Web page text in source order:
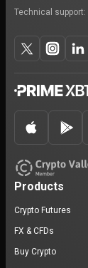
Technical support:
Products
Crypto Futures
FX & CFDs
Buy Crypto